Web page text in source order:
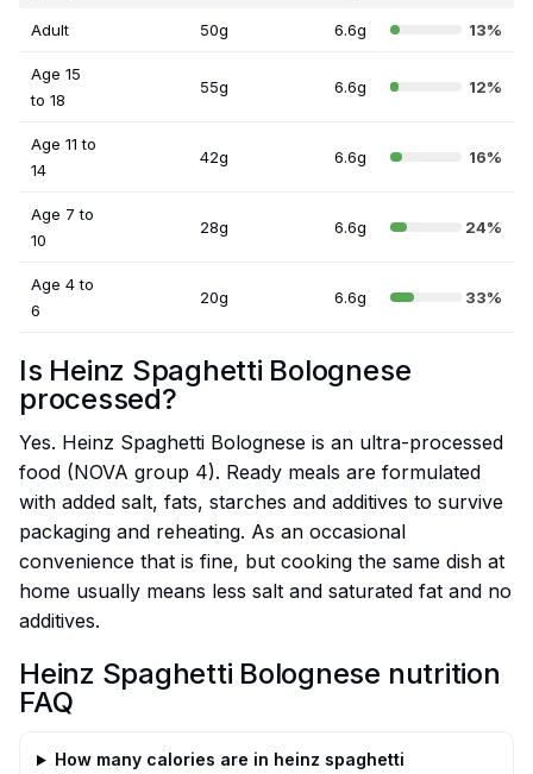
Adult 50g 6.6g 13%
Age 15
to 18
55g 6.6g 12%
Age 11 to
14
42g 6.6g 16%
Age 7 to
10
28g 6.6g 24%
Age 4 to
6
20g 6.6g 33%
Is Heinz Spaghetti Bolognese
processed?
Yes. Heinz Spaghetti Bolognese is an ultra-processed
food (NOVA group 4). Ready meals are formulated
with added salt, fats, starches and additives to survive
packaging and reheating. As an occasional
convenience that is fine, but cooking the same dish at
home usually means less salt and saturated fat and no
additives.
Heinz Spaghetti Bolognese nutrition
FAQ
How many calories are in heinz spaghetti